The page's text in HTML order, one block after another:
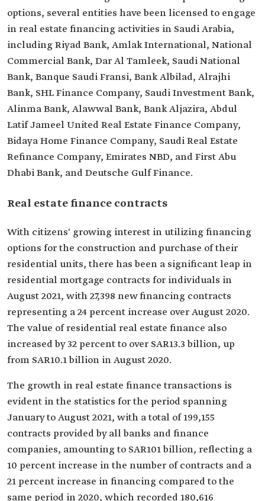
options, several entities have been licensed to engage
in real estate financing activities in Saudi Arabia,
including Riyad Bank, Amlak International, National
Commercial Bank, Dar Al Tamleek, Saudi National
Bank, Banque Saudi Fransi, Bank Albilad, Alrajhi
Bank, SHL Finance Company, Saudi Investment Bank,
Alinma Bank, Alawwal Bank, Bank Aljazira, Abdul
Latif Jameel United Real Estate Finance Company,
Bidaya Home Finance Company, Saudi Real Estate
Refinance Company, Emirates NBD, and First Abu
Dhabi Bank, and Deutsche Gulf Finance.
Real estate finance contracts
With citizens' growing interest in utilizing financing
options for the construction and purchase of their
residential units, there has been a significant leap in
residential mortgage contracts for individuals in
August 2021, with 27,398 new financing contracts
representing a 24 percent increase over August 2020.
The value of residential real estate finance also
increased by 32 percent to over SAR13.3 billion, up
from SAR10.1 billion in August 2020.
The growth in real estate finance transactions is
evident in the statistics for the period spanning
January to August 2021, with a total of 199,155
contracts provided by all banks and finance
companies, amounting to SAR101 billion, reflecting a
10 percent increase in the number of contracts and a
21 percent increase in financing compared to the
same period in 2020, which recorded 180,616